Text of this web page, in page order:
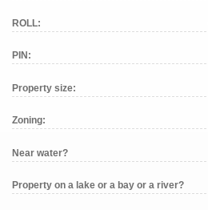
ROLL:
PIN:
Property size:
Zoning:
Near water?
Property on a lake or a bay or a river?